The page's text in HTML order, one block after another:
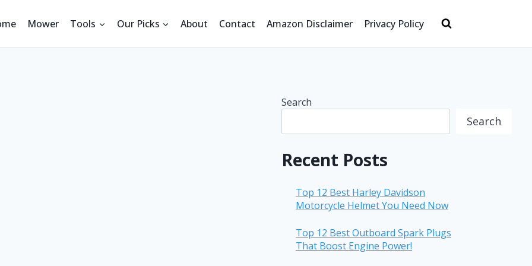
Mower Tools Our Picks About Contact Amazon Disclaimer Privacy Policy
Search
Search
Recent Posts
Top 12 Best Harley Davidson
Motorcycle Helmet You Need Now
Top 12 Best Outboard Spark Plugs
That Boost Engine Power!